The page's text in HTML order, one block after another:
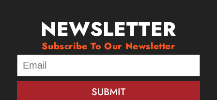
NEWSLETTER
Subscribe To Our Newsletter
SUBMIT